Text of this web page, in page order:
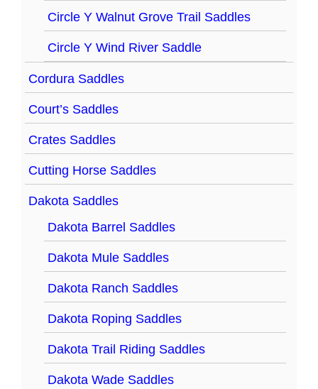
Circle Y Walnut Grove Trail Saddles
Circle Y Wind River Saddle
Cordura Saddles
Court’s Saddles
Crates Saddles
Cutting Horse Saddles
Dakota Saddles
Dakota Barrel Saddles
Dakota Mule Saddles
Dakota Ranch Saddles
Dakota Roping Saddles
Dakota Trail Riding Saddles
Dakota Wade Saddles